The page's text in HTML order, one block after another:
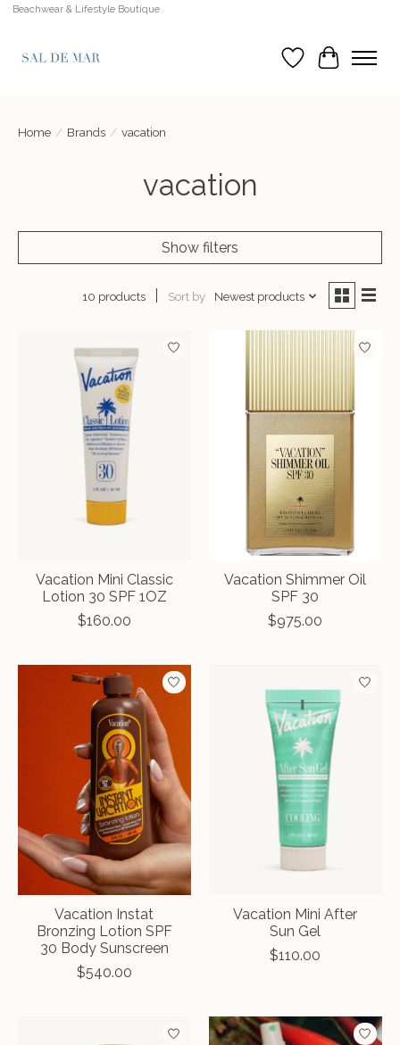
Beachwear & Lifestyle Boutique
Wish List
Cart
Home / Brands / vacation
vacation
Show filters
10 products Sort by Newest products
Vacation Mini Classic
Lotion 30 SPF 1OZ
$160.00
Vacation Shimmer Oil
SPF 30
$975.00
Vacation Instat
Bronzing Lotion SPF
30 Body Sunscreen
$540.00
Vacation Mini After
Sun Gel
$110.00